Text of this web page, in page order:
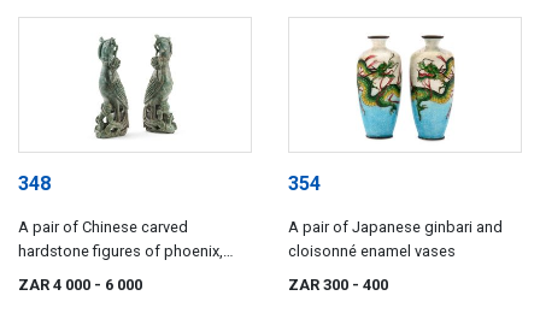
348
A pair of Chinese carved
hardstone figures of phoenix,
early 20th century
ZAR 4 000 - 6 000
354
A pair of Japanese ginbari and
cloisonné enamel vases
ZAR 300 - 400